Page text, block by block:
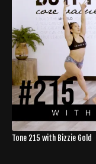
Tone 215 with Bizzie Gold